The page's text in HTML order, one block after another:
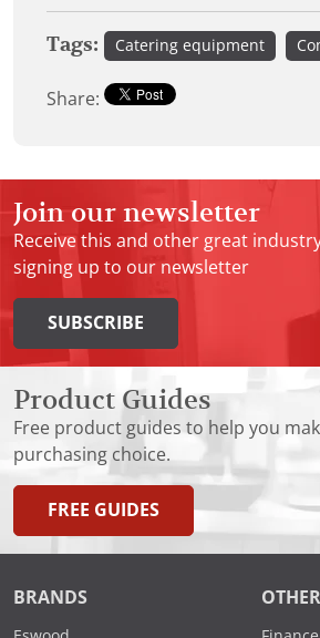
Tags: Catering equipment
Share:
Join our newsletter
Receive this and other great
signing up to our newsletter
SUBSCRIBE
Product Guides
Free product guides to help you
purchasing choice.
FREE GUIDES
BRANDS